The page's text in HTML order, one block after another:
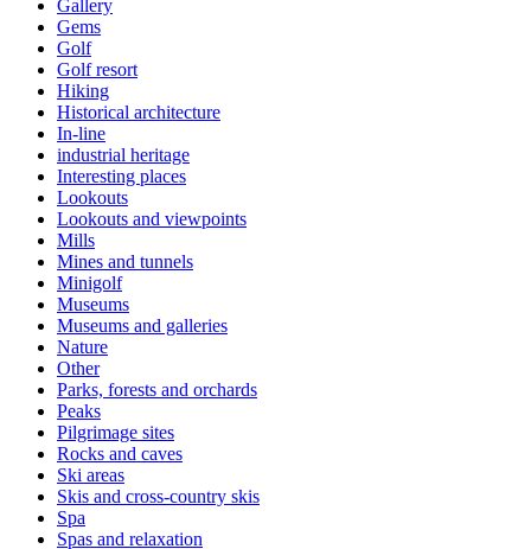
Gallery
Gems
Golf
Golf resort
Hiking
Historical architecture
In-line
industrial heritage
Interesting places
Lookouts
Lookouts and viewpoints
Mills
Mines and tunnels
Minigolf
Museums
Museums and galleries
Nature
Other
Parks, forests and orchards
Peaks
Pilgrimage sites
Rocks and caves
Ski areas
Skis and cross-country skis
Spa
Spas and relaxation